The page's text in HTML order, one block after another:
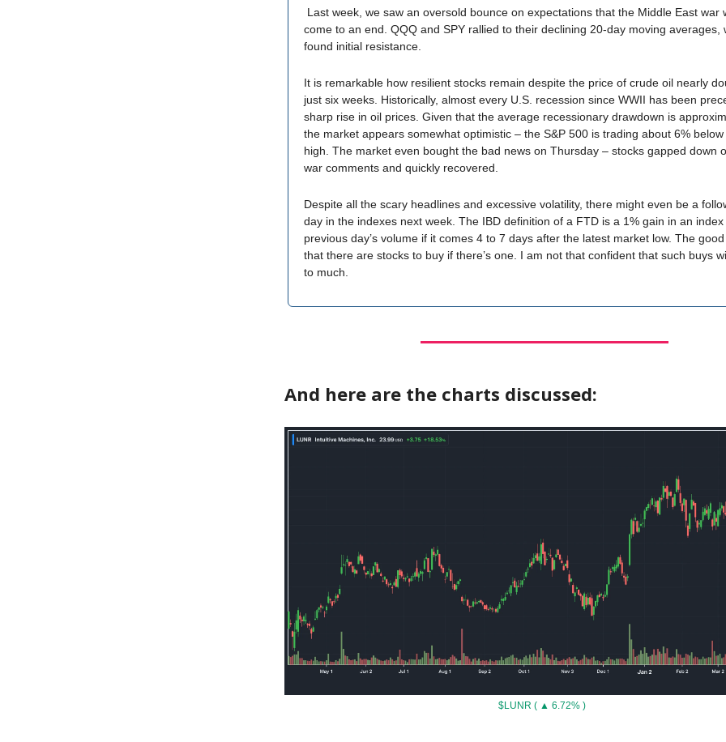
Last week, we saw an oversold bounce on expectations that the Middle East war
come to an end. QQQ and SPY rallied to their declining 20-day moving averages,
found initial resistance.
It is remarkable how resilient stocks remain despite the price of crude oil nearly
just six weeks. Historically, almost every U.S. recession since WWII has been
sharp rise in oil prices. Given that the average recessionary drawdown is
the market appears somewhat optimistic – the S&P 500 is trading about 6%
high. The market even bought the bad news on Thursday – stocks gapped down
war comments and quickly recovered.
Despite all the scary headlines and excessive volatility, there might even be a
day in the indexes next week. The IBD definition of a FTD is a 1% gain in an
previous day’s volume if it comes 4 to 7 days after the latest market low. The
that there are stocks to buy if there’s one. I am not that confident that such buys
to much.
And here are the charts discussed:
$LUNR ( ▲ 6.72% )